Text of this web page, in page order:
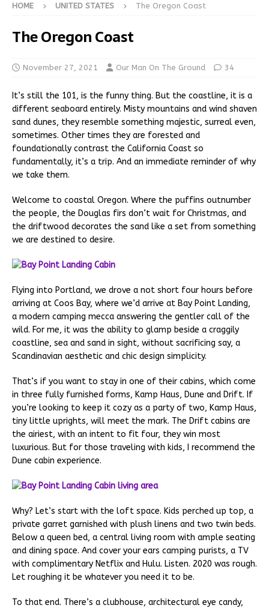
HOME UNITED STATES The Oregon Coast
The Oregon Coast
November 27, 2021 Our Man On The Ground 34
It’s still the 101, is the funny thing. But the coastline, it is a
different seaboard entirely. Misty mountains and wind shaven
sand dunes, they resemble something majestic, surreal even,
sometimes. Other times they are forested and
foundationally contrast the California Coast so
fundamentally, it’s a trip. And an immediate reminder of why
we take them.
Welcome to coastal Oregon. Where the puffins outnumber
the people, the Douglas firs don’t wait for Christmas, and
the driftwood decorates the sand like a set from something
we are destined to desire.
Flying into Portland, we drove a not short four hours before
arriving at Coos Bay, where we’d arrive at Bay Point Landing,
a modern camping mecca answering the gentler call of the
wild. For me, it was the ability to glamp beside a craggily
coastline, sea and sand in sight, without sacrificing say, a
Scandinavian aesthetic and chic design simplicity.
That’s if you want to stay in one of their cabins, which come
in three fully furnished forms, Kamp Haus, Dune and Drift. If
you’re looking to keep it cozy as a party of two, Kamp Haus,
tiny little uprights, will meet the mark. The Drift cabins are
the airiest, with an intent to fit four, they win most
luxurious. But for those traveling with kids, I recommend the
Dune cabin experience.
Why? Let’s start with the loft space. Kids perched up top, a
private garret garnished with plush linens and two twin beds.
Below a queen bed, a central living room with ample seating
and dining space. And cover your ears camping purists, a TV
with complimentary Netflix and Hulu. Listen. 2020 was rough.
Let roughing it be whatever you need it to be.
To that end. There’s a clubhouse, architectural eye candy,